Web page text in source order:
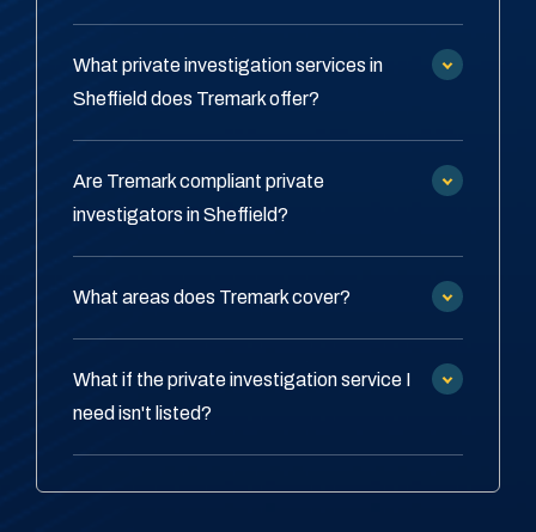
What private investigation services in
Sheffield does Tremark offer?
Are Tremark compliant private
investigators in Sheffield?
What areas does Tremark cover?
What if the private investigation service I
need isn't listed?